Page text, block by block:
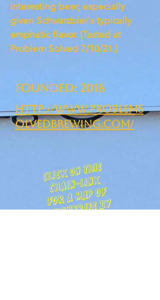
interesting beer, especially
given Schwarzbier's typically
emphatic flavor. (Tasted at
Problem Solved 7/10/21.)
Founded: 2018
http://www.problems
olvedbrewing.com/
clic
k
on t
his
c
h
ain-lin
k
f
o
r
a
m
ap
of
b
re
we
ries
by
c